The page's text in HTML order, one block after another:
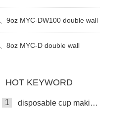
collection table in Philippines
machine with cup
table case in Senegal
9oz MYC-DW100 double wall
cup machine with cup
8oz MYC-D double wall
HOT KEYWORD
1 disposable cup making machine